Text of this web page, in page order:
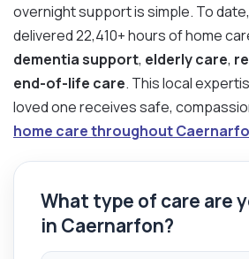
overnight support is simple. To
delivered 22,410+ hours of home
dementia support, elderly care,
end-of-life care. This local
loved one receives safe,
home care throughout
What type of care are
in Caernarfon?